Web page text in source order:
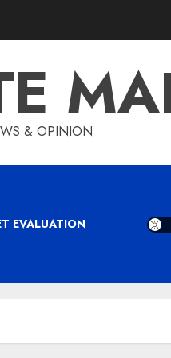
& OPINION
EVALUATION